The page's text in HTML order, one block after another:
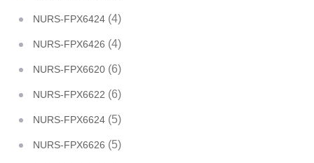
NURS-FPX6424 (4)
NURS-FPX6426 (4)
NURS-FPX6620 (6)
NURS-FPX6622 (6)
NURS-FPX6624 (5)
NURS-FPX6626 (5)